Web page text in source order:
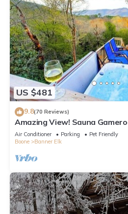
US $481
9.8(70 Reviews)
Amazing View! Sauna
Rustic Spacious Private
Air Conditioner Parking
Pet Friendly
Boone
Banner Elk